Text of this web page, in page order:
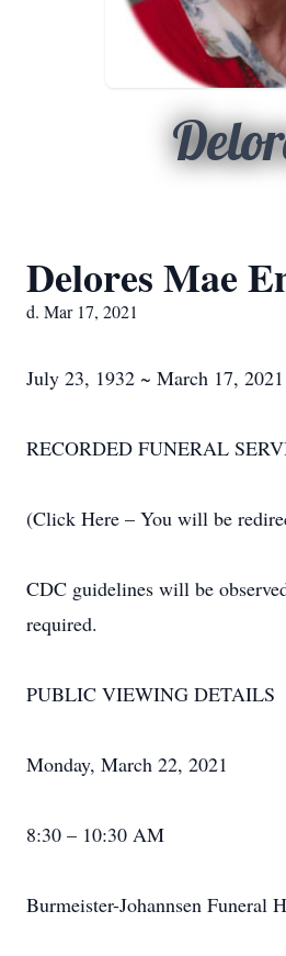
Delores Mae
d. Mar 17, 2021
July 23, 1932 ~ March 17, 2021
RECORDED FUNERAL
(Click Here – You will be
CDC guidelines will be
required.
PUBLIC VIEWING DETAILS
Monday, March 22, 2021
8:30 – 10:30 AM
Burmeister-Johannsen Funeral